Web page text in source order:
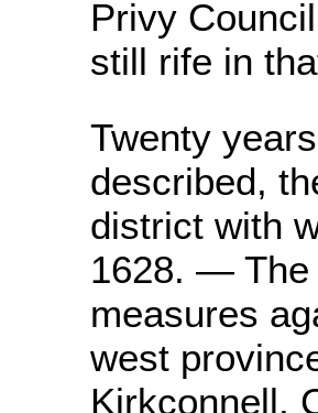
Privy
still rife in
Twenty
described,
district with
1628. — The
measures
west
Kirkconnell,